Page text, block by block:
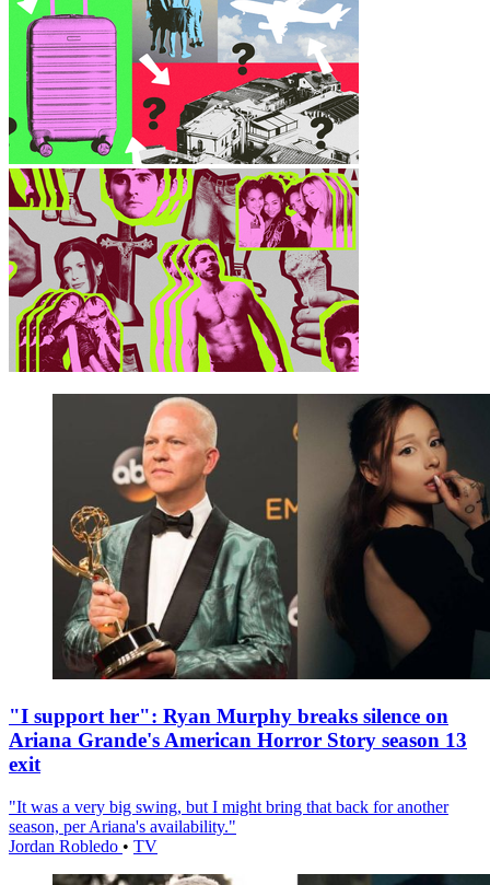
"I support her": Ryan Murphy breaks silence on
Ariana Grande's American Horror Story season 13
exit
"It was a very big swing, but I might bring that back for another
season, per Ariana's availability."
Jordan Robledo • TV